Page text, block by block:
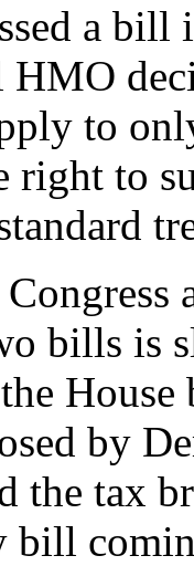
a
to
right to
bills is
by
the tax
bill